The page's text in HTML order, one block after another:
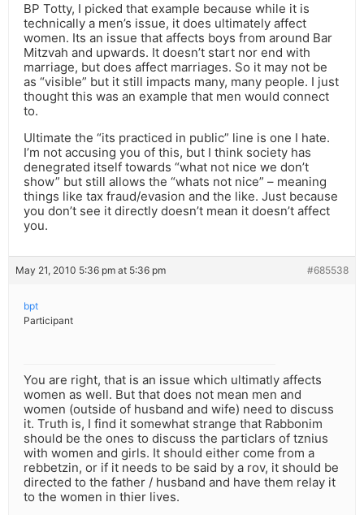
BP Totty, I picked that example because while it is
technically a men’s issue, it does ultimately affect
women. Its an issue that affects boys from around Bar
Mitzvah and upwards. It doesn’t start nor end with
marriage, but does affect marriages. So it may not be
as “visible” but it still impacts many, many people. I just
thought this was an example that men would connect
to.
Ultimate the “its practiced in public” line is one I hate.
I’m not accusing you of this, but I think society has
denegrated itself towards “what not nice we don’t
show” but still allows the “whats not nice” – meaning
things like tax fraud/evasion and the like. Just because
you don’t see it directly doesn’t mean it doesn’t affect
you.
May 21, 2010 5:36 pm at 5:36 pm #685538
bpt
Participant
You are right, that is an issue which ultimatly affects
women as well. But that does not mean men and
women (outside of husband and wife) need to discuss
it. Truth is, I find it somewhat strange that Rabbonim
should be the ones to discuss the particlars of tznius
with women and girls. It should either come from a
rebbetzin, or if it needs to be said by a rov, it should be
directed to the father / husband and have them relay it
to the women in thier lives.